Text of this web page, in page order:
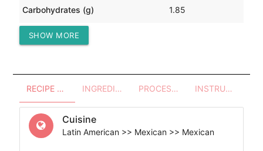
Carbohydrates (g) 1.85
Protein (g)
SHOW MORE
RECIPE OVERVIEW INGREDIENTS PROCESSES - UTENSILS INSTRUCTIONS
Cuisine
Latin American >> Mexican >> Mexican